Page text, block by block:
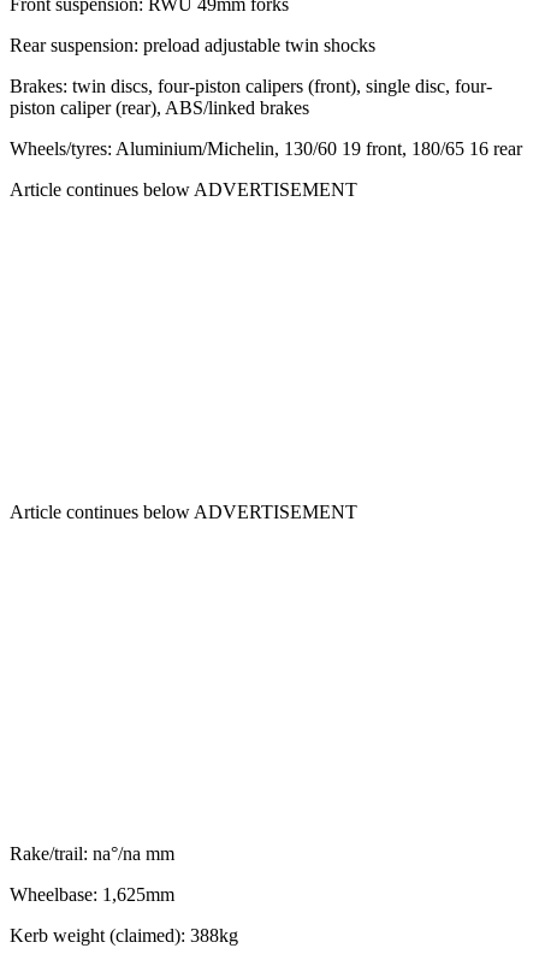
Rear suspension: preload adjustable twin shocks
Brakes: twin discs, four-piston calipers (front), single disc, four-
piston caliper (rear), ABS/linked brakes
Wheels/tyres: Aluminium/Michelin, 130/60 19 front, 180/65 16 rear
Article continues below ADVERTISEMENT
Article continues below ADVERTISEMENT
Rake/trail: na°/na mm
Wheelbase: 1,625mm
Kerb weight (claimed): 388kg